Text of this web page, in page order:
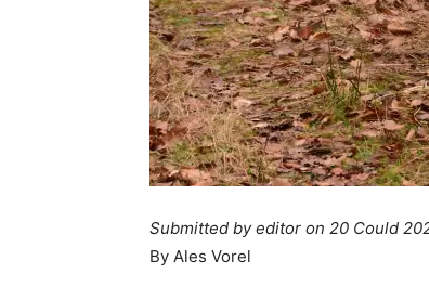
Submitted byeditor on 20 Could
By Ales Vorel